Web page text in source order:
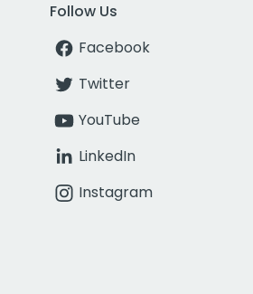
Follow Us
Facebook
Twitter
YouTube
LinkedIn
Instagram